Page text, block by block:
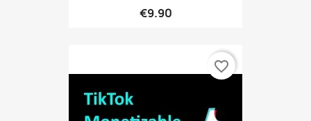
€9.90
favorite_border